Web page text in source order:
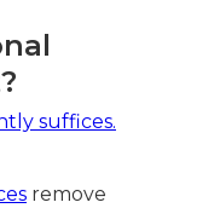
suffices.
remove